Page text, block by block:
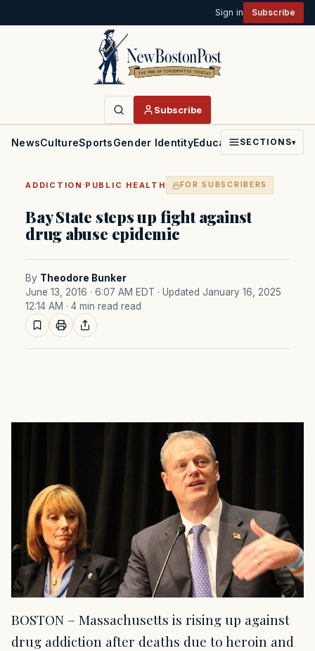
Sign in Subscribe
Subscribe
NewsCultureSportsGender IdentityEducationPoliticsFaith
SECTIONS▾
ADDICTION ·PUBLIC HEALTH FOR SUBSCRIBERS
Bay State steps up fight against
drug abuse epidemic
By Theodore Bunker
June 13, 2016 · 6:07 AM EDT · Updated January 16, 2025
12:14 AM · 4 min read read
BOSTON – Massachusetts is rising up against
drug addiction after deaths due to heroin and